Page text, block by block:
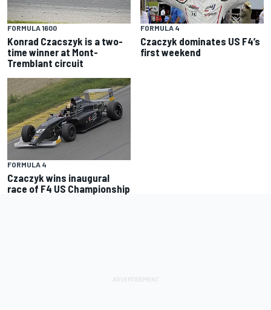
FORMULA 1600
Konrad Czacszyk is a two-
time winner at Mont-
Tremblant circuit
FORMULA 4
Czaczyk dominates US F4’s
first weekend
FORMULA 4
Czaczyk wins inaugural
race of F4 US Championship